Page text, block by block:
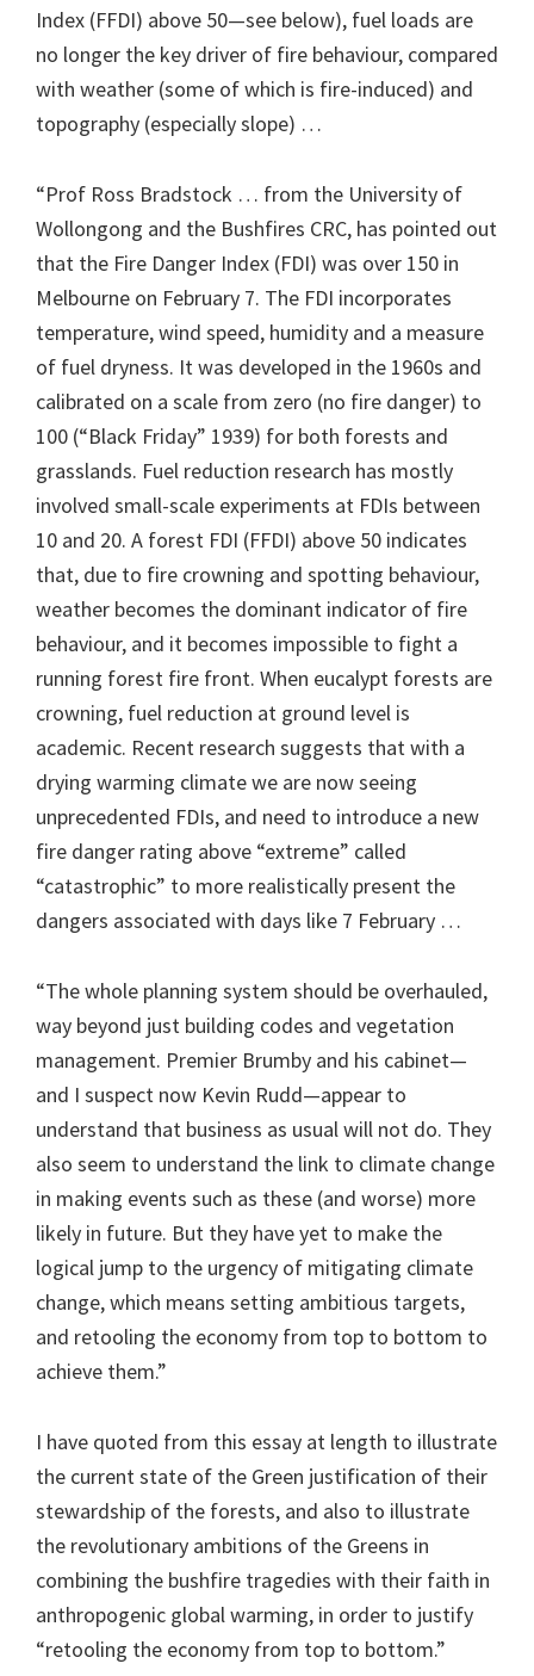
Index (FFDI) above 50—see below), fuel loads are
no longer the key driver of fire behaviour, compared
with weather (some of which is fire-induced) and
topography (especially slope) …
“Prof Ross Bradstock … from the University of
Wollongong and the Bushfires CRC, has pointed out
that the Fire Danger Index (FDI) was over 150 in
Melbourne on February 7. The FDI incorporates
temperature, wind speed, humidity and a measure
of fuel dryness. It was developed in the 1960s and
calibrated on a scale from zero (no fire danger) to
100 (“Black Friday” 1939) for both forests and
grasslands. Fuel reduction research has mostly
involved small-scale experiments at FDIs between
10 and 20. A forest FDI (FFDI) above 50 indicates
that, due to fire crowning and spotting behaviour,
weather becomes the dominant indicator of fire
behaviour, and it becomes impossible to fight a
running forest fire front. When eucalypt forests are
crowning, fuel reduction at ground level is
academic. Recent research suggests that with a
drying warming climate we are now seeing
unprecedented FDIs, and need to introduce a new
fire danger rating above “extreme” called
“catastrophic” to more realistically present the
dangers associated with days like 7 February …
“The whole planning system should be overhauled,
way beyond just building codes and vegetation
management. Premier Brumby and his cabinet—
and I suspect now Kevin Rudd—appear to
understand that business as usual will not do. They
also seem to understand the link to climate change
in making events such as these (and worse) more
likely in future. But they have yet to make the
logical jump to the urgency of mitigating climate
change, which means setting ambitious targets,
and retooling the economy from top to bottom to
achieve them.”
I have quoted from this essay at length to illustrate
the current state of the Green justification of their
stewardship of the forests, and also to illustrate
the revolutionary ambitions of the Greens in
combining the bushfire tragedies with their faith in
anthropogenic global warming, in order to justify
“retooling the economy from top to bottom.”